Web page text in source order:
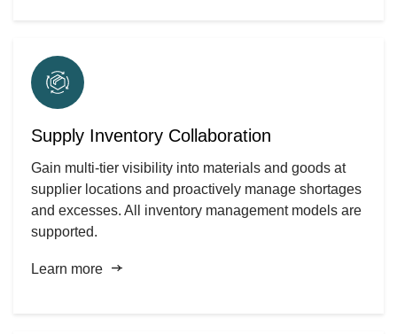
Supply Inventory Collaboration
Gain multi-tier visibility into materials and goods at
supplier locations and proactively manage shortages
and excesses. All inventory management models are
supported.
Learn more